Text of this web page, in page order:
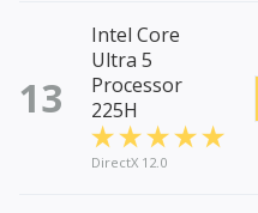
13
Intel Core
Ultra 5
Processor
225H
DirectX 12.0